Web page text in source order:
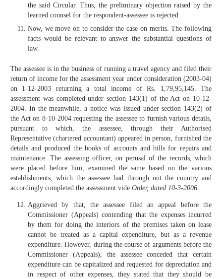
the said Circular. Thus, the preliminary objection raised by the
learned counsel for the respondent-assessee is rejected.
Now, we move on to consider the case on merits. The following
facts would be relevant to answer the substantial questions of
law.
The assessee is in the business of running a travel agency and filed their
return of income for the assessment year under consideration (2003-04)
on 1-12-2003 returning a total income of Rs. 1,79,95,145. The
assessment was completed under section 143(1) of the Act on 10-12-
2004. In the meanwhile, a notice was issued under section 143(2) of
the Act on 8-10-2004 requesting the assessee to furnish various details,
pursuant to which, the assessee, through their Authorised
Representative (chartered accountant) appeared in person, furnished the
details and produced the books of accounts and bills for repairs and
maintenance. The assessing officer, on perusal of the records, which
were placed before him, examined the same based on the various
establishments, which the assessee had through out the country and
accordingly completed the assessment vide Order, dated 10-3-2006.
Aggrieved by that, the assessee filed an appeal before the
Commissioner (Appeals) contending that the expenses incurred
by them for doing the interiors of the premises taken on lease
cannot be treated as a capital expenditure, but as a revenue
expenditure. However, during the course of arguments before the
Commissioner (Appeals), the assessee conceded that certain
expenditure can be capitalized and requested for depreciation and
in respect of other expenses, they stated that they should be